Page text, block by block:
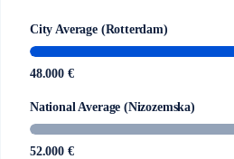
City Average (Rotterdam)
48.000 €
National Average (Nizozemska)
52.000 €